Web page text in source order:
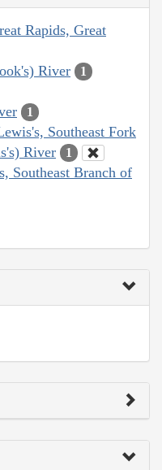
Rapids, Great
River 1
1
Southeast Fork
River
1
Southeast Branch of